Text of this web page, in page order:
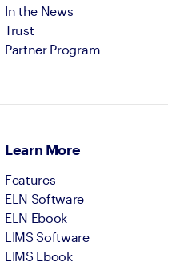
In the News
Trust
Partner Program
Learn More
Features
ELN Software
ELN Ebook
LIMS Software
LIMS Ebook